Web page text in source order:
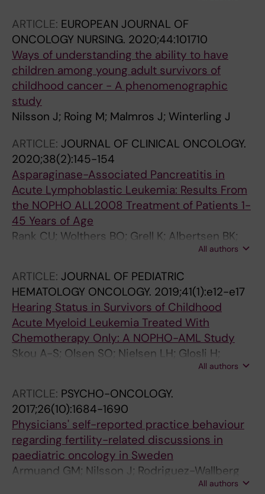
C; Vogt H; Frisk P; Petersen C;
Damdimopoulou P; Jahnukainen K
ARTICLE: EUROPEAN JOURNAL OF
ONCOLOGY NURSING. 2020;44:101710
Ways of understanding the ability to have
children among young adult survivors of
childhood cancer - A phenomenographic
study
Nilsson J; Roing M; Malmros J; Winterling J
ARTICLE: JOURNAL OF CLINICAL ONCOLOGY.
2020;38(2):145-154
Asparaginase-Associated Pancreatitis in
Acute Lymphoblastic Leukemia: Results From
the NOPHO ALL2008 Treatment of Patients 1-
45 Years of Age
Rank CU; Wolthers BO; Grell K; Albertsen BK;
Frandsen TL; Overgaard UM; Toft N; Nielsen
Malmros J; Abrahamsson J; Noren-Nystrom U;
Tomaszewska-Toporska B; Lund B; Jarvis KB;
Quist-Paulsen P; Vaitkeviciene GE;
Griskevicius L; Taskinen M; Wartiovaara-
Kautto U; Lepik K; Punab M; Jonsson OG;
Schmiegelow K
All authors
ARTICLE: JOURNAL OF PEDIATRIC
HEMATOLOGY ONCOLOGY. 2019;41(1):e12-e17
Hearing Status in Survivors of Childhood
Acute Myeloid Leukemia Treated With
Chemotherapy Only: A NOPHO-AML Study
Skou A-S; Olsen SO; Nielsen LH; Glosli H;
Jahnukainen K; Jarfelt M; Jonmundsson GK;
Rechnitzer C; Carlsen N; Wehner P; Hovi L;
Perkkio M; Arola M; Harila-Saari A; Wojcik DM;
Lund B; Stensvold E; Behrendtz M; Hjorth L;
Hjalmars U; Arvidson J; Rinaldo C
All authors
ARTICLE: PSYCHO-ONCOLOGY.
2017;26(10):1684-1690
Physicians' self-reported practice behaviour
regarding fertility-related discussions in
paediatric oncology in Sweden
Armuand GM; Nilsson J; Rodriguez-Wallberg
KA; Malmros J; Arvidson J; Lampic C;All authors